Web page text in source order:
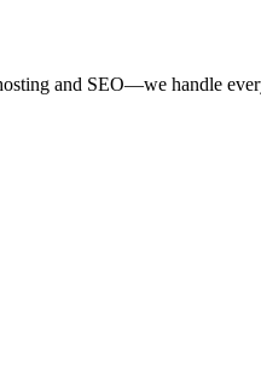
and SEO—we handle